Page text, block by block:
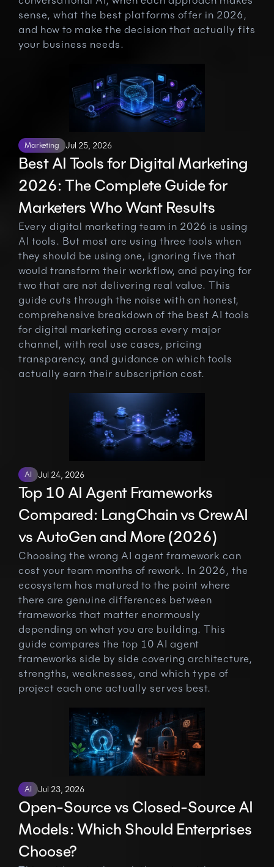
sense, what the best platforms offer in 2026,
and how to make the decision that actually fits
your business needs.
Marketing Jul 25, 2026
Best AI Tools for Digital Marketing
2026: The Complete Guide for
Marketers Who Want Results
Every digital marketing team in 2026 is using
AI tools. But most are using three tools when
they should be using one, ignoring five that
would transform their workflow, and paying for
two that are not delivering real value. This
guide cuts through the noise with an honest,
comprehensive breakdown of the best AI tools
for digital marketing across every major
channel, with real use cases, pricing
transparency, and guidance on which tools
actually earn their subscription cost.
AI Jul 24, 2026
Top 10 AI Agent Frameworks
Compared: LangChain vs CrewAI
vs AutoGen and More (2026)
Choosing the wrong AI agent framework can
cost your team months of rework. In 2026, the
ecosystem has matured to the point where
there are genuine differences between
frameworks that matter enormously
depending on what you are building. This
guide compares the top 10 AI agent
frameworks side by side covering architecture,
strengths, weaknesses, and which type of
project each one actually serves best.
AI Jul 23, 2026
Open-Source vs Closed-Source AI
Models: Which Should Enterprises
Choose?